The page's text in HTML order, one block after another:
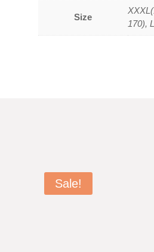
Size
170),
Sale!